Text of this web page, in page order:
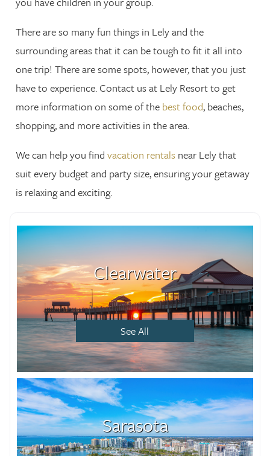
There are so many fun things in Lely and the
surrounding areas that it can be tough to fit it all into
one trip! There are some spots, however, that you just
have to experience. Contact us at Lely Resort to get
more information on some of the best food, beaches,
shopping, and more activities in the area.
We can help you findvacation rentals near Lely that
suit every budget and party size, ensuring your getaway
is relaxing and exciting.
Clearwater
See All
Sarasota